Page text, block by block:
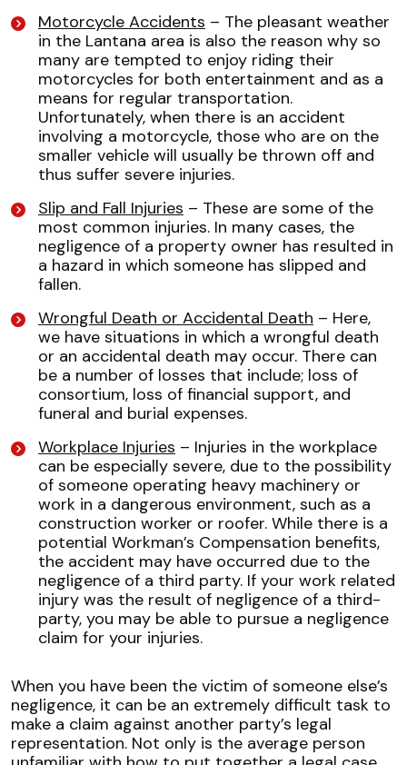
Motorcycle Accidents – The pleasant weather
in the Lantana area is also the reason why so
many are tempted to enjoy riding their
motorcycles for both entertainment and as a
means for regular transportation.
Unfortunately, when there is an accident
involving a motorcycle, those who are on the
smaller vehicle will usually be thrown off and
thus suffer severe injuries.
Slip and Fall Injuries – These are some of the
most common injuries. In many cases, the
negligence of a property owner has resulted in
a hazard in which someone has slipped and
fallen.
Wrongful Death or Accidental Death – Here,
we have situations in which a wrongful death
or an accidental death may occur. There can
be a number of losses that include; loss of
consortium, loss of financial support, and
funeral and burial expenses.
Workplace Injuries – Injuries in the workplace
can be especially severe, due to the possibility
of someone operating heavy machinery or
work in a dangerous environment, such as a
construction worker or roofer. While there is a
potential Workman’s Compensation benefits,
the accident may have occurred due to the
negligence of a third party. If your work related
injury was the result of negligence of a third-
party, you may be able to pursue a negligence
claim for your injuries.
When you have been the victim of someone else’s
negligence, it can be an extremely difficult task to
make a claim against another party’s legal
representation. Not only is the average person